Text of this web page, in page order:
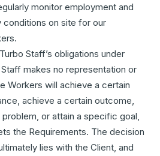
monitor employment and
conditions on site for our
Staff’s obligations under
Staff makes no representation or
Workers will achieve a certain
achieve a certain outcome,
or attain a specific goal,
the Requirements. The decision
lies with the Client, and